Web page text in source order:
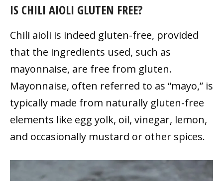
IS CHILI AIOLI GLUTEN FREE?
Chili aioli is indeed gluten-free, provided
that the ingredients used, such as
mayonnaise, are free from gluten.
Mayonnaise, often referred to as “mayo,” is
typically made from naturally gluten-free
elements like egg yolk, oil, vinegar, lemon,
and occasionally mustard or other spices.